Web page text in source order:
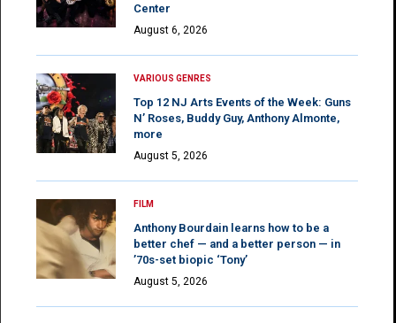
Center
August 6, 2026
VARIOUS GENRES
Top 12 NJ Arts Events of the Week: Guns
N’ Roses, Buddy Guy, Anthony Almonte,
more
August 5, 2026
FILM
Anthony Bourdain learns how to be a
better chef — and a better person — in
’70s-set biopic ‘Tony’
August 5, 2026